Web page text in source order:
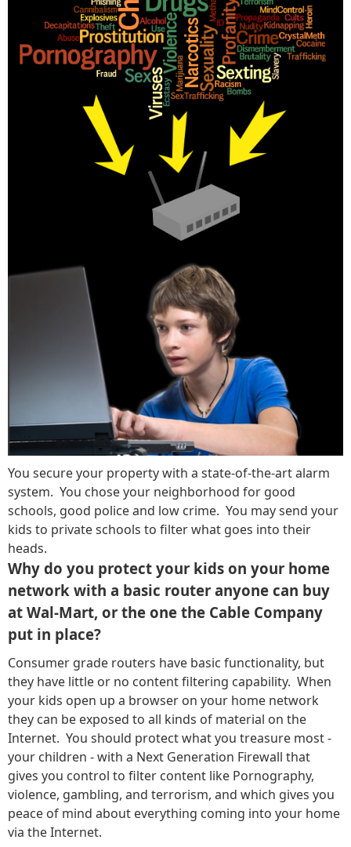
You secure your property with a state-of-the-art alarm
system. You chose your neighborhood for good
schools, good police and low crime. You may send your
kids to private schools to filter what goes into their
heads.
Why do you protect your kids on your home
network with a basic router anyone can buy
at Wal-Mart, or the one the Cable Company
put in place?
Consumer grade routers have basic functionality, but
they have little or no content filtering capability. When
your kids open up a browser on your home network
they can be exposed to all kinds of material on the
Internet. You should protect what you treasure most -
your children - with a Next Generation Firewall that
gives you control to filter content like Pornography,
violence, gambling, and terrorism, and which gives you
peace of mind about everything coming into your home
via the Internet.